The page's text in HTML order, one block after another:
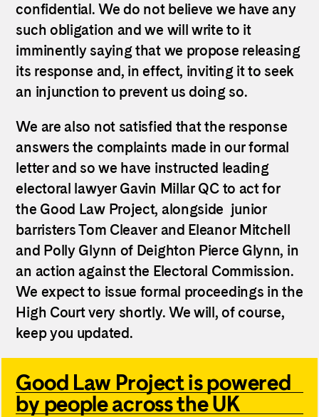
confidential. We do not believe we have any
such obligation and we will write to it
imminently saying that we propose releasing
its response and, in effect, inviting it to seek
an injunction to prevent us doing so.
We are also not satisfied that the response
answers the complaints made in our formal
letter and so we have instructed leading
electoral lawyer Gavin Millar QC to act for
the Good Law Project, alongside junior
barristers Tom Cleaver and Eleanor Mitchell
and Polly Glynn of Deighton Pierce Glynn, in
an action against the Electoral Commission.
We expect to issue formal proceedings in the
High Court very shortly. We will, of course,
keep you updated.
Good Law Project is powered
by people across the UK